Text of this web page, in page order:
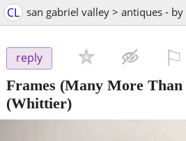
CL san gabriel valley > antiques -
reply
Frames (Many More
(Whittier)